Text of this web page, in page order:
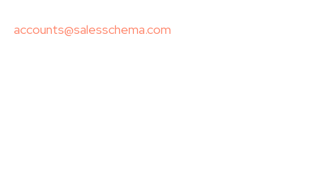
accounts@salesschema.com